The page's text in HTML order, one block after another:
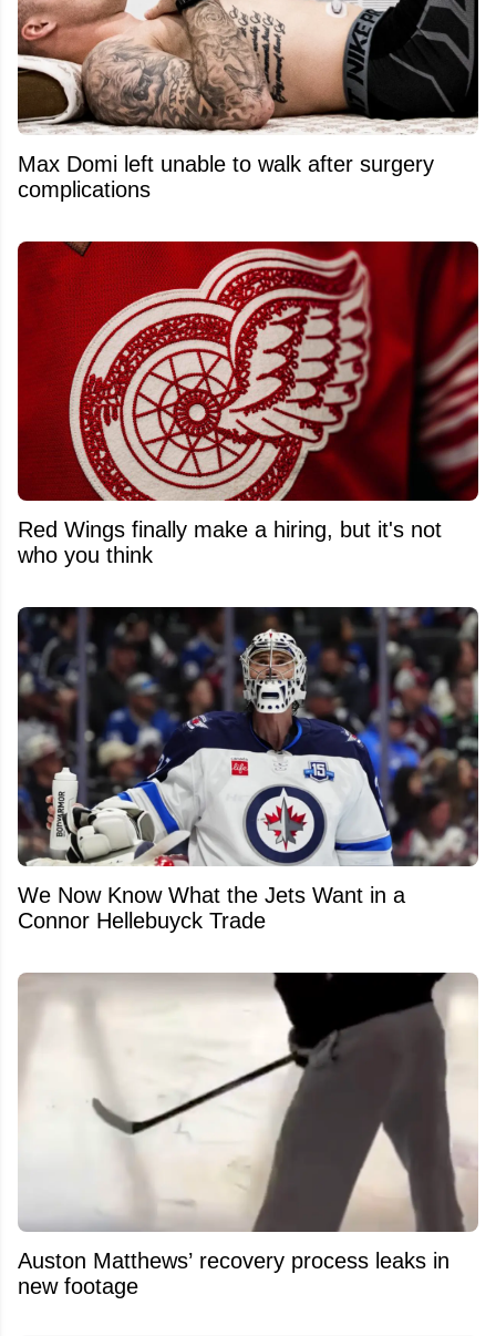
Max Domi left unable to walk after surgery
complications
Red Wings finally make a hiring, but it's not
who you think
We Now Know What the Jets Want in a
Connor Hellebuyck Trade
Auston Matthews’ recovery process leaks in
new footage